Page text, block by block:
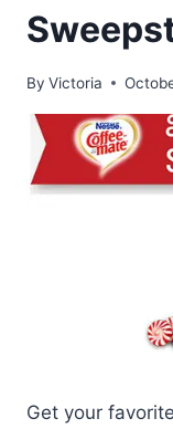
By Victoria
Get your